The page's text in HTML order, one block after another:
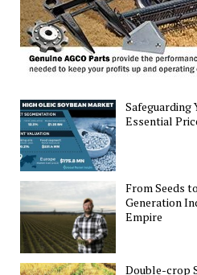
Safeguarding
Essential
From Seeds
Generation
Empire
Double-crop